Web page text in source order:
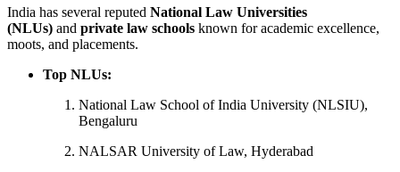
India has several reputed National Law Universities
(NLUs) and private law schools known for academic excellence,
moots, and placements.
Top NLUs:
National Law School of India University (NLSIU),
Bengaluru
NALSAR University of Law, Hyderabad